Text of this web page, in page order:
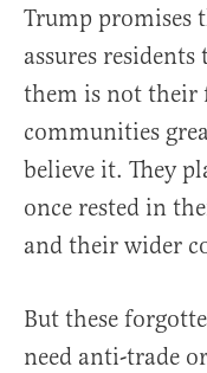
Trump promises
assures
them is not their
communities
believe it. They
once rested in
and their wider
But these
need anti-trade